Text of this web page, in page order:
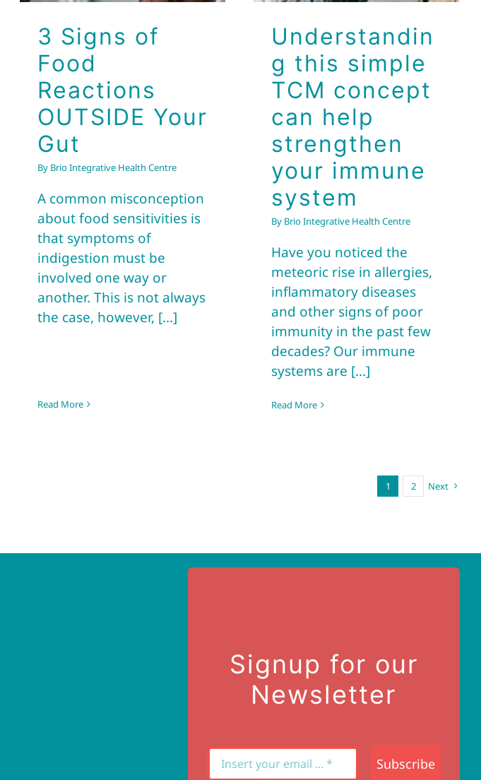
3 Signs of
Food
Reactions
OUTSIDE Your
Gut
By Brio Integrative Health Centre
A common misconception
about food sensitivities is
that symptoms of
indigestion must be
involved one way or
another. This is not always
the case, however, [...]
Read More
Understandin
g this simple
TCM concept
can help
strengthen
your immune
system
By Brio Integrative Health Centre
Have you noticed the
meteoric rise in allergies,
inflammatory diseases
and other signs of poor
immunity in the past few
decades? Our immune
systems are [...]
Read More
1 2 Next
Signup for our
Newsletter
Subscribe